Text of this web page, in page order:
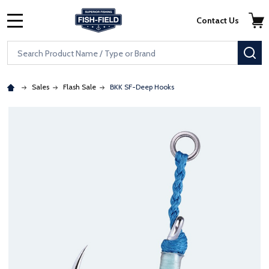
Skip to main content
Accessibility Statement
Search
Contact Us
Sales Flash Sale BKK SF-Deep Hooks